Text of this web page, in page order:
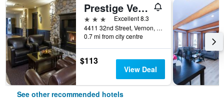
Prestige Vernon Hotel
3 stars
Excellent 8.3
4411 32nd Street, Vernon, BC, Canada
0.7 mi from city centre
$113
View Deal
See other recommended hotels